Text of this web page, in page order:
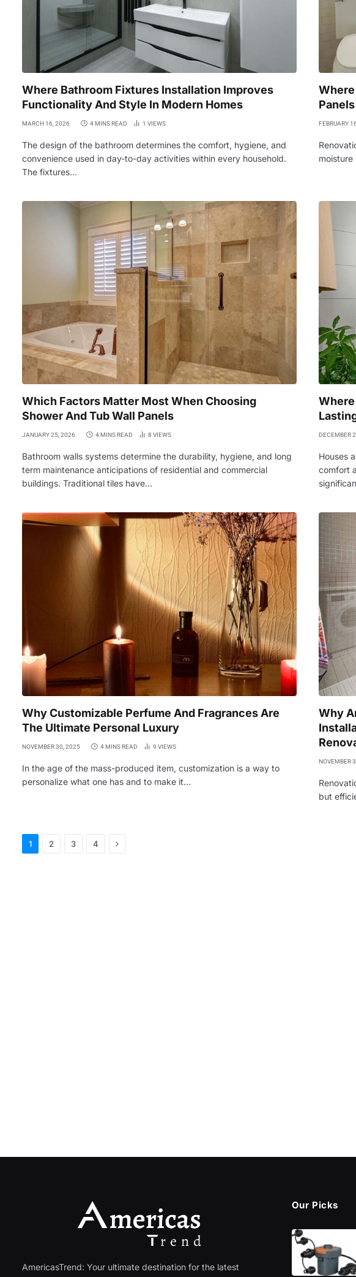
Where Bathroom Fixtures Installation Improves
Functionality And Style In Modern Homes
MARCH 16, 2026 4 MINS READ 1 VIEWS
The design of the bathroom determines the comfort, hygiene, and
convenience used in day-to-day activities within every household.
The fixtures…
FEBRUARY
Which Factors Matter Most When Choosing
Shower And Tub Wall Panels
JANUARY 25, 2026 4 MINS READ 8 VIEWS
Bathroom walls systems determine the durability, hygiene, and long
term maintenance anticipations of residential and commercial
buildings. Traditional tiles have…
DECEMBER
Houses
comfort
Why Customizable Perfume And Fragrances Are
The Ultimate Personal Luxury
NOVEMBER 30, 2025 4 MINS READ 9 VIEWS
In the age of the mass-produced item, customization is a way to
personalize what one has and to make it…
Why
NOVEMBER
but
1 2 3 4 Next
AmericasTrend: Your ultimate destination for the latest
Our Picks